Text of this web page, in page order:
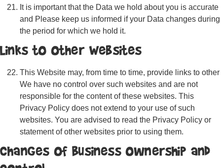
It is important that the Data we hold about you is accurate
and Please keep us informed if your Data changes during
the period for which we hold it.
Links to Other Websites
This Website may, from time to time, provide links to other
We have no control over such websites and are not
responsible for the content of these websites. This
Privacy Policy does not extend to your use of such
websites. You are advised to read the Privacy Policy or
statement of other websites prior to using them.
Changes of Business Ownership and